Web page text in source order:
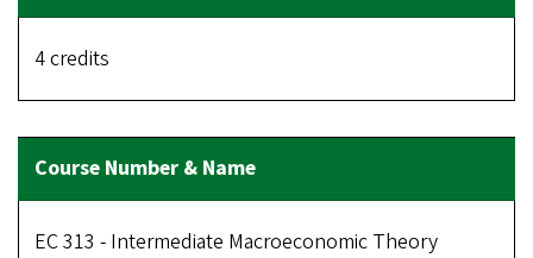
4 credits
EC 313 - Intermediate Macroeconomic Theory